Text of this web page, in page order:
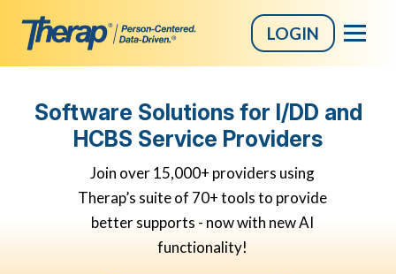
LOGIN
Software Solutions for I/DD and
HCBS Service Providers
Join over 15,000+ providers using
Therap’s suite of 70+ tools to provide
better supports - now with new AI
functionality!